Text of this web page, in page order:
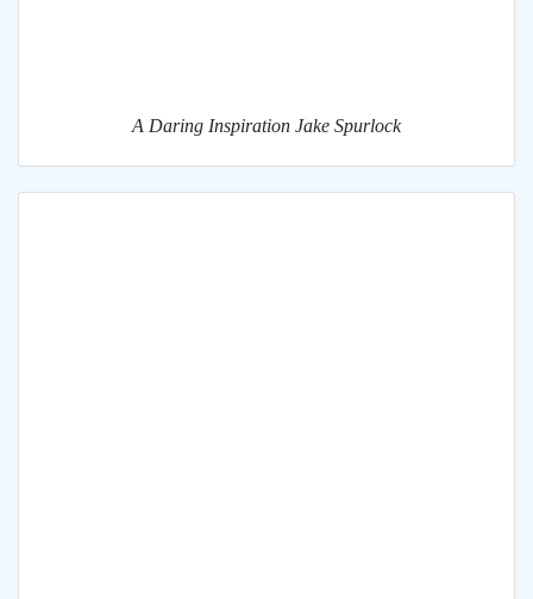
A Daring Inspiration Jake Spurlock